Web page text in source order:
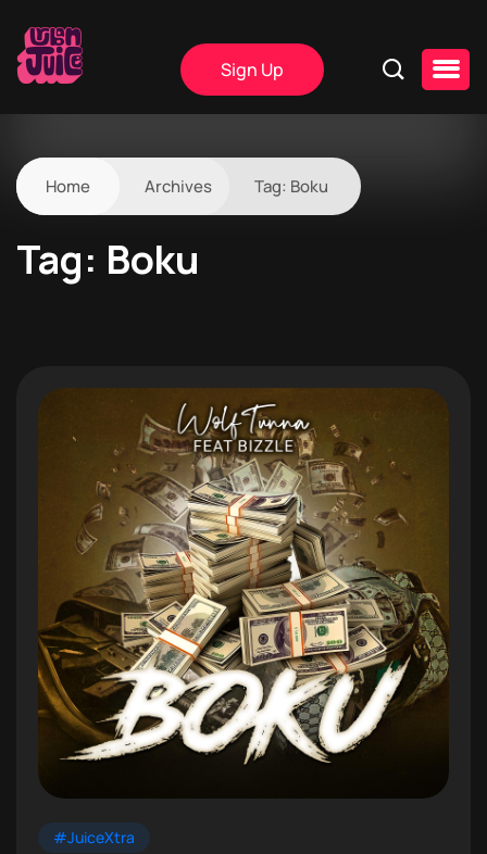
Sign Up
Home Archives Tag: Boku
Tag: Boku
#JuiceXtra